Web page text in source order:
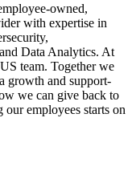
owned,
with expertise in
Data Analytics. At
team. Together we
growth and support-
we can give back to
employees starts on